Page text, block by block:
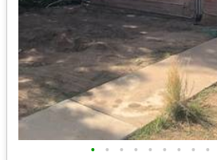
• • • • • • • • •